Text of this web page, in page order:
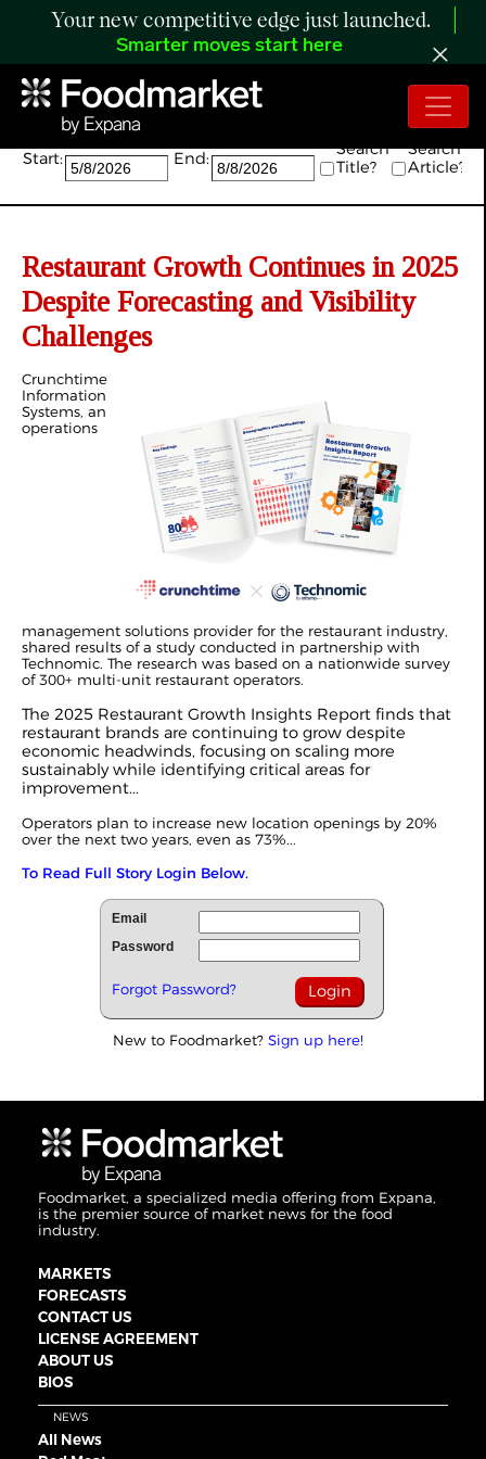
Your new competitive edge just launched.
Smarter moves start here
Search:
Start: End:
Search
Title?
Search
Article?
Restaurant Growth Continues in 2025
Despite Forecasting and Visibility
Challenges
Crunchtime
Information
Systems, an
operations
management solutions provider for the restaurant industry,
shared results of a study conducted in partnership with
Technomic. The research was based on a nationwide survey
of 300+ multi-unit restaurant operators.
The 2025 Restaurant Growth Insights Report finds that
restaurant brands are continuing to grow despite
economic headwinds, focusing on scaling more
sustainably while identifying critical areas for
improvement...
Operators plan to increase new location openings by 20%
over the next two years, even as 73%...
To Read Full Story Login Below.
Email
Password
Forgot Password?
New to Foodmarket? Sign up here!
Foodmarket, a specialized media offering from Expana,
is the premier source of market news for the food
industry.
MARKETS
FORECASTS
CONTACT US
LICENSE AGREEMENT
ABOUT US
BIOS
NEWS
All News